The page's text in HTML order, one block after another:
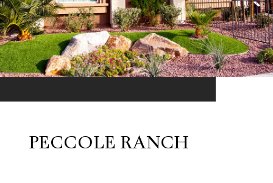
PECCOLE RANCH